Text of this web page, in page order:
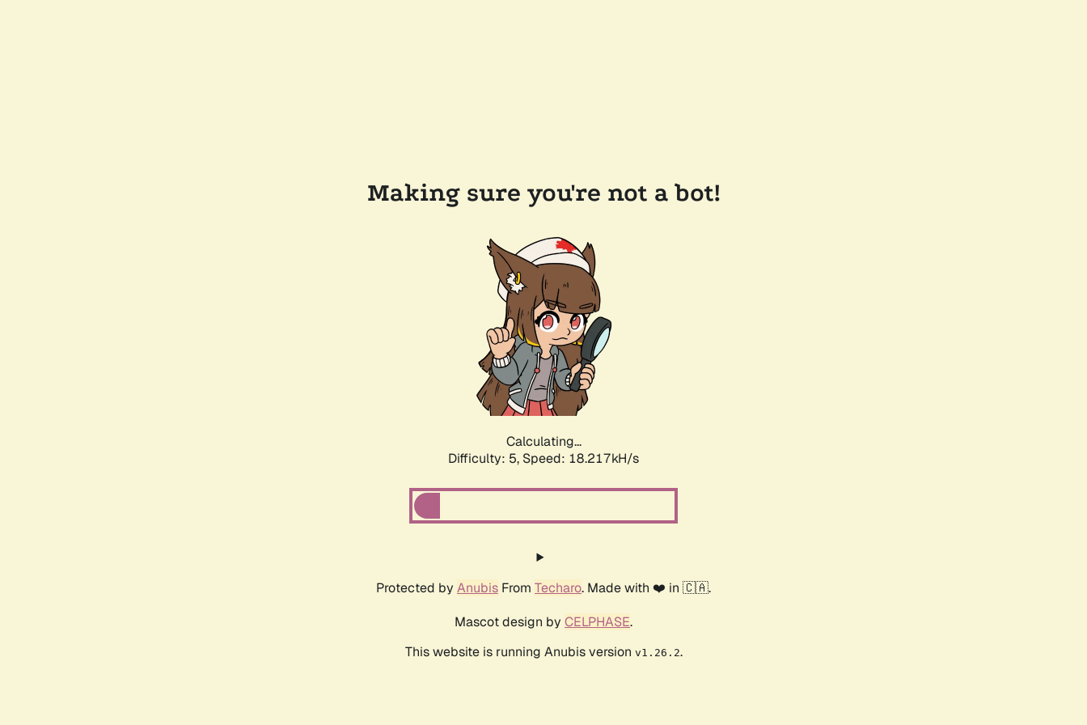
Making sure you're not a bot!
Calculating...
Difficulty: 5, Speed: 18.217kH/s
Protected by Anubis From Techaro. Made with ❤️ in 🇨🇦.
Mascot design by CELPHASE.
This website is running Anubis version v1.26.2.